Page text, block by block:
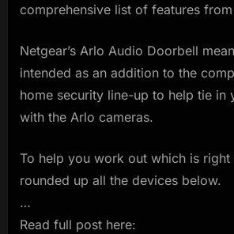
comprehensive list of features from
Netgear’s Arlo Audio Doorbell
intended as an addition to the
home security line-up to help tie in
with the Arlo cameras.
To help you work out which is right
rounded up all the devices below.
…
Read full post here: